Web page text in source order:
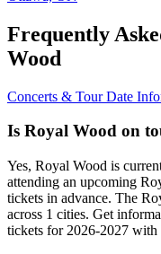
Frequently
Wood
Concerts & Tour Date
Is Royal Wood on
Yes, Royal Wood is
attending an upcoming
tickets in advance. The
across 1 cities. Get
tickets for 2026-2027 with